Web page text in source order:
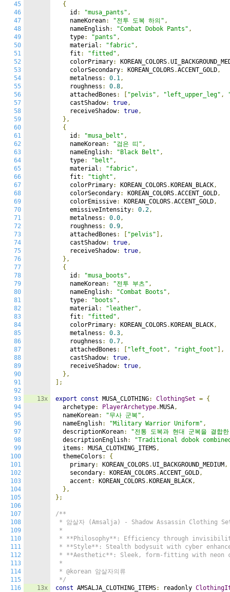
45
46
47
48
49
50
51
52
53
54
55
56
57
58
59
60
61
62
63
64
65
66
67
68
69
70
71
72
73
74
75
76
77
78
79
80
81
82
83
84
85
86
87
88
89
90
91
92
93
94
95
96
97
98
99
100
101
102
103
104
105
106
107
108
109
110
111
112
113
114
115
116
13x
13x
{
    id
: "musa_pants" ,
    nameKorean
: "전투 도복 하의" ,
    nameEnglish
: "Combat Dobok Pants" ,
    type
: "pants" ,
    material
: "fabric" ,
    fit
: "fitted" ,
    colorPrimary
: KOREAN_COLORS.
    colorSecondary
: KOREAN_COLORS.ACCENT_GOLD,
    metalness
: 0.1,
    roughness
: 0.8,
    attachedBones
: "pelvis" , "left_upper_leg" ,
    castShadow
: true,
    receiveShadow
: true,
},
{
    id
: "musa_belt" ,
    nameKorean
: "검은 띠" ,
    nameEnglish
: "Black Belt" ,
    type
: "belt" ,
    material
: "fabric" ,
    fit
: "tight" ,
    colorPrimary
: KOREAN_COLORS. KOREAN_BLACK,
    colorSecondary
: KOREAN_COLORS.ACCENT_GOLD,
    colorEmissive
: KOREAN_COLORS.ACCENT_GOLD,
    emissiveIntensity
: 0.2,
    metalness
: 0.0,
    roughness
: 0.9,
    attachedBones
: "pelvis" ],
    castShadow
: true,
    receiveShadow
: true,
},
{
    id
: "musa_boots" ,
    nameKorean
: "전투 부츠" ,
    nameEnglish
: "Combat Boots" ,
    type
: "boots" ,
    material
: "leather" ,
    fit
: "fitted" ,
    colorPrimary
: KOREAN_COLORS. KOREAN_BLACK,
    metalness
: 0.3,
    roughness
: 0.7,
    attachedBones
: "left_foot" , "right_foot" ],
    castShadow
: true,
    receiveShadow
: true,
},
];
export const MUSA_CLOTHING: ClothingSet = {
  archetype
: PlayerArchetype. MUSA,
  nameKorean
: "무사 군복" ,
  nameEnglish
: "Military Warrior Uniform" ,
  descriptionKorean
:
"전통 도복과 현대 군복을 결합
  descriptionEnglish
:
"Traditional dobok
  items
: MUSA_CLOTHING_ITEMS,
  themeColors
:
{
    primary
: KOREAN_COLORS.UI_BACKGROUND_MEDIUM ,
    secondary
: KOREAN_COLORS.ACCENT_GOLD,
    accent
: KOREAN_COLORS. KOREAN_BLACK,
},
};
/**
* 암살자 (Amsalja) - Shadow Assassin Clothing
*
* **Philosophy**: Efficiency through
* **Style**: Stealth bodysuit with cyber
* **Aesthetic**: Sleek, form-fitting with neon
*
* @korean 암살자의류
*/
const AMSALJA_CLOTHING_ITEMS: readonly